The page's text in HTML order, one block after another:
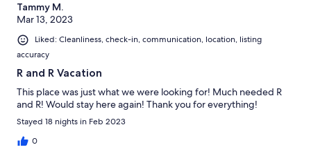
Tammy M.
Mar 13, 2023
Liked: Cleanliness, check-in, communication, location, listing
accuracy
R and R Vacation
This place was just what we were looking for! Much needed R
and R! Would stay here again! Thank you for everything!
Stayed 18 nights in Feb 2023
0